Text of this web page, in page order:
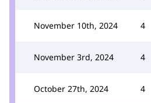
November 10th, 2024 4
November 3rd, 2024 4
October 27th, 2024 4